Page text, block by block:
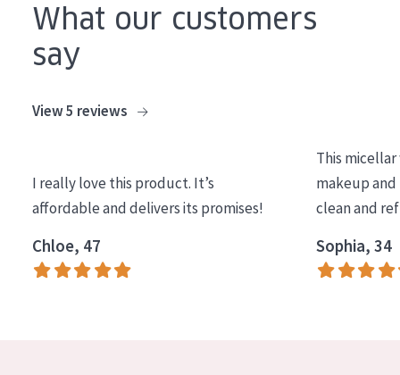
SKIN TYPE
Normal to dry skin
Mature skin
Sun exposed skin
Menopausal skin
What our customers
say
View 5 reviews
I really love this product. It’s
affordable and delivers its promises!
Chloe, 47
This
makeup and
clean and
Sophia, 34